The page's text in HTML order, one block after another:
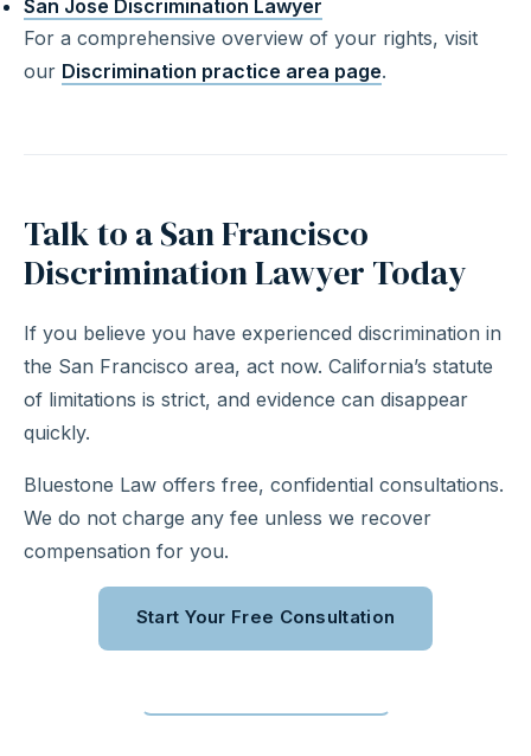
San Jose Discrimination Lawyer
For a comprehensive overview of your rights, visit
our Discrimination practice area page.
Talk to a San Francisco
Discrimination Lawyer Today
If you believe you have experienced discrimination in
the San Francisco area, act now. California’s statute
of limitations is strict, and evidence can disappear
quickly.
Bluestone Law offers free, confidential consultations.
We do not charge any fee unless we recover
compensation for you.
Start Your Free Consultation